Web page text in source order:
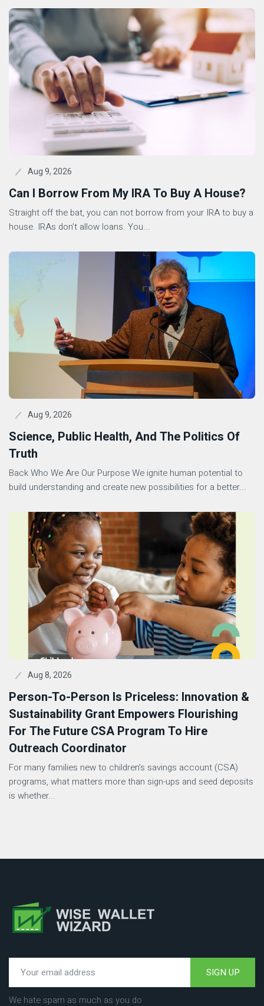
Aug 9, 2026
Can I Borrow From My IRA To Buy A House?
Straight off the bat, you can not borrow from your IRA to buy a
house. IRAs don’t allow loans. You...
Aug 9, 2026
Science, Public Health, And The Politics Of
Truth
Back Who We Are Our Purpose We ignite human potential to
build understanding and create new possibilities for a better...
Aug 8, 2026
Person-To-Person Is Priceless: Innovation &
Sustainability Grant Empowers Flourishing
For The Future CSA Program To Hire
Outreach Coordinator
For many families new to children’s savings account (CSA)
programs, what matters more than sign-ups and seed deposits
is whether...
SIGN UP
We hate spam as much as you do